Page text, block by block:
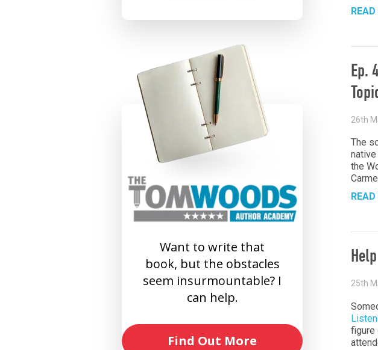
Ep.
26th
The
the
25th
figure
Want to write that
book, but the obstacles
seem insurmountable? I
can help.
Find Out More